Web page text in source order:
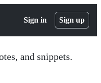
Sign in Sign up
and snippets.